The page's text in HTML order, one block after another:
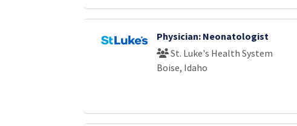
Physician: Neonatologist
St. Luke's Health System
Boise, Idaho